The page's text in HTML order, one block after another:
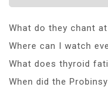
What do they chant
Where can I watch
What does thyroid
When did the